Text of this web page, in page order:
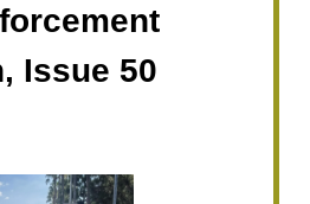
Issue 50